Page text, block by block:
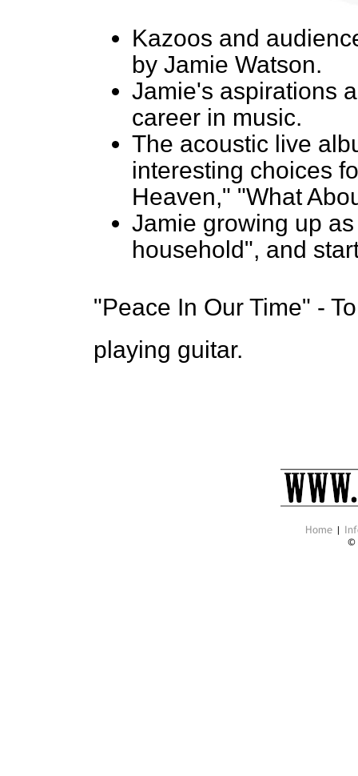
Kazoos and
by Jamie Watson.
Jamie's aspirations
career in music.
The acoustic live
interesting choices
Heaven," "What
Jamie growing up
household", and
"Peace In Our Time" -
playing guitar.
Home|
©